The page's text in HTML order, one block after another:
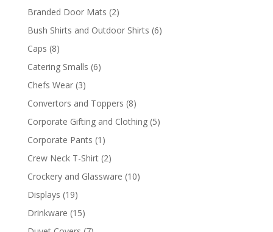
product
Branded Door Mats 22
products
Bush Shirts and Outdoor Shirts 66
Caps 88
products
Catering Smalls 66
Chefs Wear 33
products
Convertors and Toppers 88
products
Corporate Gifting and Clothing 55
Corporate Pants 1 1
product
Crew Neck T-Shirt 22
products
Crockery and Glassware 1010
Displays 1919
products
Drinkware 1515
products